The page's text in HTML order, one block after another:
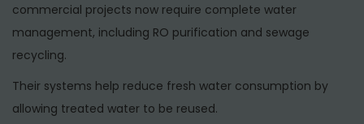
commercial projects now require complete water
management, including RO purification and sewage
recycling.
Their systems help reduce fresh water consumption by
allowing treated water to be reused.